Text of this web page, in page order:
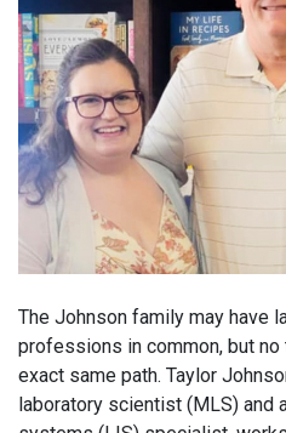
The Johnson family may have
professions in common, but
exact same path. Taylor
laboratory scientist (MLS) and